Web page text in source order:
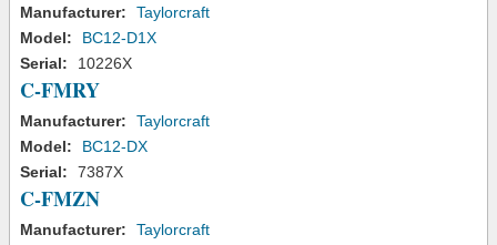
Manufacturer:
Taylorcraft
Model:
BC12-D1X
Serial:
10226X
C-FMRY
Manufacturer:
Taylorcraft
Model:
BC12-DX
Serial:
7387X
C-FMZN
Manufacturer:
Taylorcraft